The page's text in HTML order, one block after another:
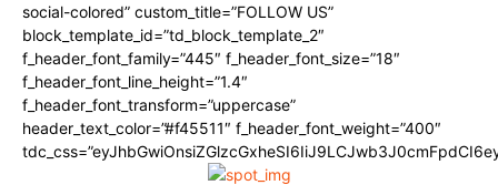
social-colored” custom_title=”FOLLOW US”
block_template_id=”td_block_template_2″
f_header_font_family=”445″ f_header_font_size=”18″
f_header_font_line_height=”1.4″
f_header_font_transform=”uppercase”
header_text_color=”#f45511″ f_header_font_weight=”400″